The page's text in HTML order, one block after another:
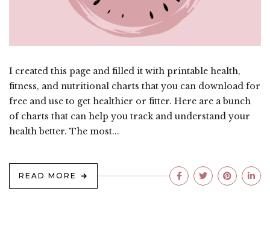
I created this page and filled it with printable health,
fitness, and nutritional charts that you can download for
free and use to get healthier or fitter. Here are a bunch
of charts that can help you track and understand your
health better. The most...
READ MORE